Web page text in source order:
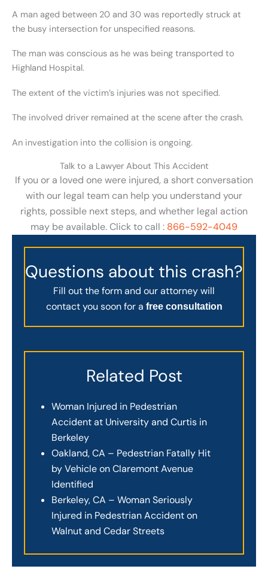
A man aged between 20 and 30 was reportedly struck at
the busy intersection for unspecified reasons.
The man was conscious as he was being transported to
Highland Hospital.
The extent of the victim’s injuries was not specified.
The involved driver remained at the scene after the crash.
An investigation into the collision is ongoing.
Talk to a Lawyer About This Accident
If you or a loved one were injured, a short conversation
with our legal team can help you understand your
rights, possible next steps, and whether legal action
may be available. Click to call : 866-592-4049
Questions about this crash?
Fill out the form and our attorney will
contact you soon for a free consultation
Related Post
Woman Injured in Pedestrian
Accident at University and Curtis in
Berkeley
Oakland, CA – Pedestrian Fatally Hit
by Vehicle on Claremont Avenue
Identified
Berkeley, CA – Woman Seriously
Injured in Pedestrian Accident on
Walnut and Cedar Streets